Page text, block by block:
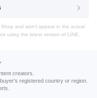
and won't appear in the actual
using the latest version of LINE.
creators.
registered country or region.